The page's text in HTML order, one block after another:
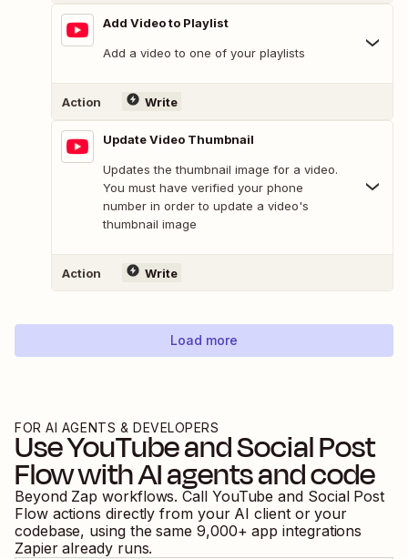
Add Video to Playlist
Add a video to one of your playlists
Action Write
Update Video Thumbnail
Updates the thumbnail image for a video.
You must have verified your phone
number in order to update a video's
thumbnail image
Action Write
Load more
FOR AI AGENTS & DEVELOPERS
UseYouTubeandSocial Post
Flowwith AI agents and code
Beyond Zap workflows. Call YouTube and Social Post
Flow actions directly from your AI client or your
codebase, using the same 9,000+ app integrations
Zapier already runs.